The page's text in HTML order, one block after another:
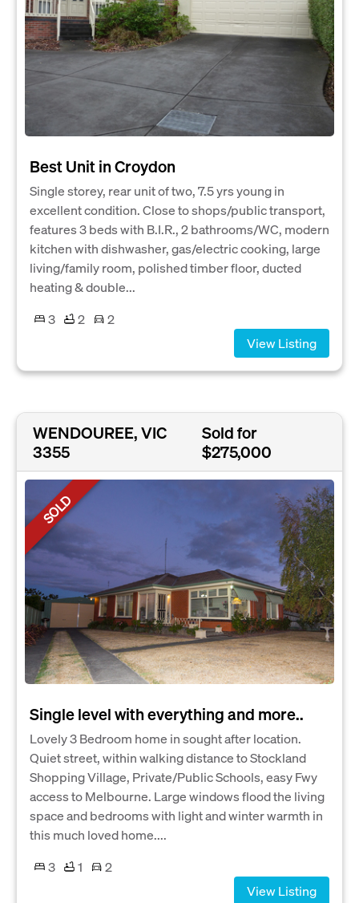
Best Unit in Croydon
Single storey, rear unit of two, 7.5 yrs young in
excellent condition. Close to shops/public transport,
features 3 beds with B.I.R., 2 bathrooms/WC, modern
kitchen with dishwasher, gas/electric cooking, large
living/family room, polished timber floor, ducted
heating & double...
3
2
2
View Listing
WENDOUREE, VIC
3355
Sold for
$275,000
SOLD
Single level with everything and more..
Lovely 3 Bedroom home in sought after location.
Quiet street, within walking distance to Stockland
Shopping Village, Private/Public Schools, easy Fwy
access to Melbourne. Large windows flood the living
space and bedrooms with light and winter warmth in
this much loved home....
3
1
2
View Listing